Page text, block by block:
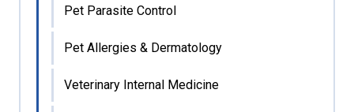
Pet Parasite Control
Pet Allergies & Dermatology
Veterinary Internal Medicine